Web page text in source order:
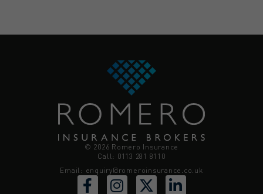
© 2026 Romero Insurance
Call: 0113 281 8110
Email: enquiry@romeroinsurance.co.uk